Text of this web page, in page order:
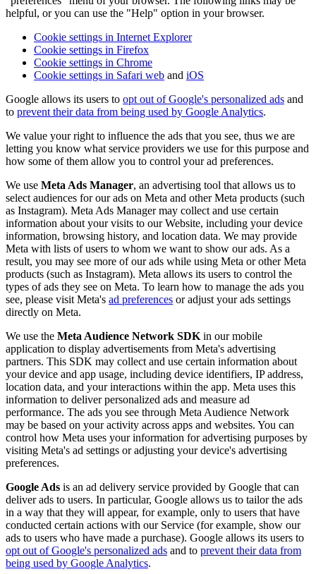
helpful, or you can use the "Help" option in your browser.
Cookie settings in Internet Explorer
Cookie settings in Firefox
Cookie settings in Chrome
Cookie settings in Safari web and iOS
Google allows its users to opt out of Google's personalized ads and
to prevent their data from being used by Google Analytics.
We value your right to influence the ads that you see, thus we are
letting you know what service providers we use for this purpose and
how some of them allow you to control your ad preferences.
We use Meta Ads Manager, an advertising tool that allows us to
select audiences for our ads on Meta and other Meta products (such
as Instagram). Meta Ads Manager may collect and use certain
information about your visits to our Website, including your device
information, browsing history, and location data. We may provide
Meta with lists of users to whom we want to show our ads. As a
result, you may see more of our ads while using Meta or other Meta
products (such as Instagram). Meta allows its users to control the
types of ads they see on Meta. To learn how to manage the ads you
see, please visit Meta's ad preferences or adjust your ads settings
directly on Meta.
We use the Meta Audience Network SDK in our mobile
application to display advertisements from Meta's advertising
partners. This SDK may collect and use certain information about
your device and app usage, including device identifiers, IP address,
location data, and your interactions within the app. Meta uses this
information to deliver personalized ads and measure ad
performance. The ads you see through Meta Audience Network
may be based on your activity across apps and websites. You can
control how Meta uses your information for advertising purposes by
visiting Meta's ad settings or adjusting your device's advertising
preferences.
Google Ads is an ad delivery service provided by Google that can
deliver ads to users. In particular, Google allows us to tailor the ads
in a way that they will appear, for example, only to users that have
conducted certain actions with our Service (for example, show our
ads to users who have made a purchase). Google allows its users to
opt out of Google's personalized ads and to prevent their data from
being used by Google Analytics.